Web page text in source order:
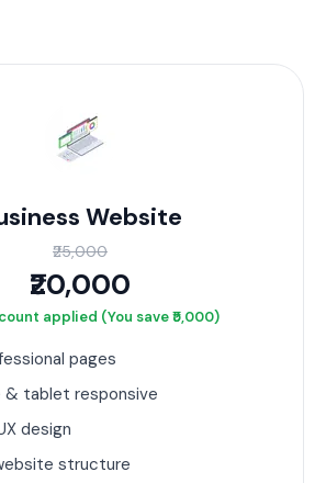
Website
₹25,000
₹20,000
applied (You save ₹5,000)
pages
& tablet responsive
design
structure